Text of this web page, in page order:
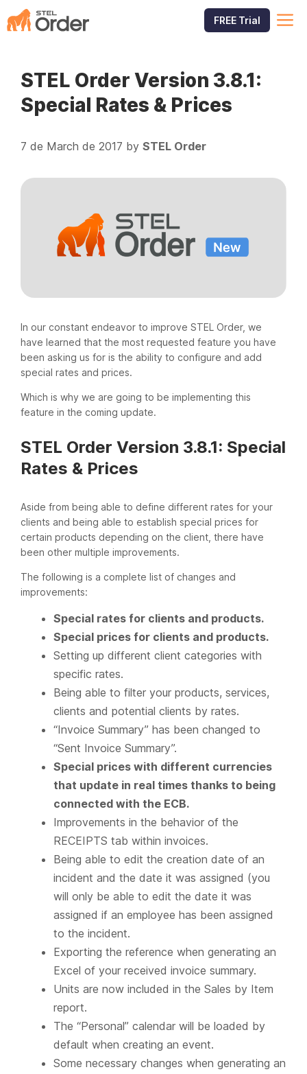
to
FREE Trial
STEL Order Version 3.8.1:
Special Rates & Prices
7 de March de 2017 by STEL Order
In our constant endeavor to improve STEL Order, we
have learned that the most requested feature you have
been asking us for is the ability to configure and add
special rates and prices.
Which is why we are going to be implementing this
feature in the coming update.
STEL Order Version 3.8.1: Special
Rates & Prices
Aside from being able to define different rates for your
clients and being able to establish special prices for
certain products depending on the client, there have
been other multiple improvements.
The following is a complete list of changes and
improvements:
Special rates for clients and products.
Special prices for clients and products.
Setting up different client categories with
specific rates.
Being able to filter your products, services,
clients and potential clients by rates.
“Invoice Summary” has been changed to
“Sent Invoice Summary”.
Special prices with different currencies
that update in real times thanks to being
connected with the ECB.
Improvements in the behavior of the
RECEIPTS tab within invoices.
Being able to edit the creation date of an
incident and the date it was assigned (you
will only be able to edit the date it was
assigned if an employee has been assigned
to the incident.
Exporting the reference when generating an
Excel of your received invoice summary.
Units are now included in the Sales by Item
report.
The “Personal” calendar will be loaded by
default when creating an event.
Some necessary changes when generating an